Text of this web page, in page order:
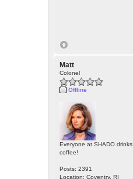
Matt
Colonel
Offline
Everyone at SHADO drinks
coffee!
Posts: 2391
Location: Coventry, RI